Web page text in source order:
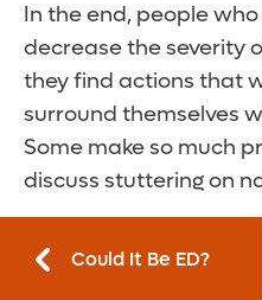
In the end, people
decrease the severity
they find actions that
surround themselves
Some make so much
discuss stuttering on
Could It Be ED?